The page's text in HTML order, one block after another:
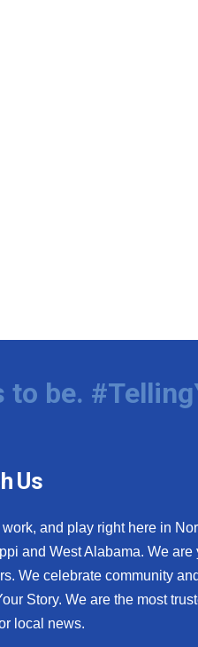
to be.
Us
and play right here in
and West Alabama. We are
We celebrate community
Story. We are the most
local news.